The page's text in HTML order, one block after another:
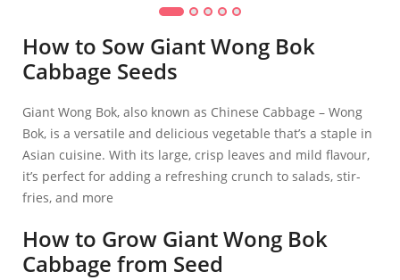
How to Sow Giant Wong Bok
Cabbage Seeds
Giant Wong Bok, also known as Chinese Cabbage – Wong
Bok, is a versatile and delicious vegetable that’s a staple in
Asian cuisine. With its large, crisp leaves and mild flavour,
it’s perfect for adding a refreshing crunch to salads, stir-
fries, and more
How to Grow Giant Wong Bok
Cabbage from Seed